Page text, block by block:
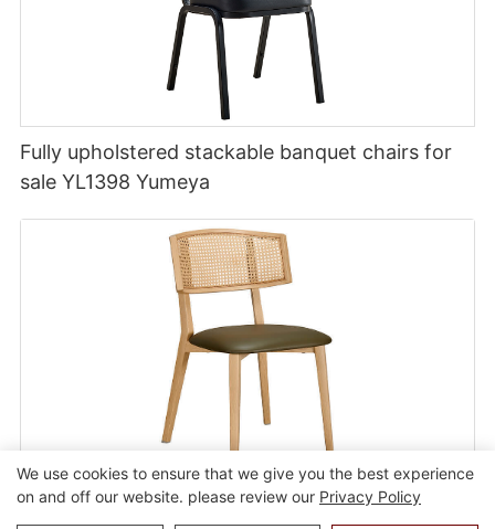
Fully upholstered stackable banquet chairs for
sale YL1398 Yumeya
Commercial modular dining chair with
We use cookies to ensure that we give you the best experience
on and off our website. please review our Privacy Policy